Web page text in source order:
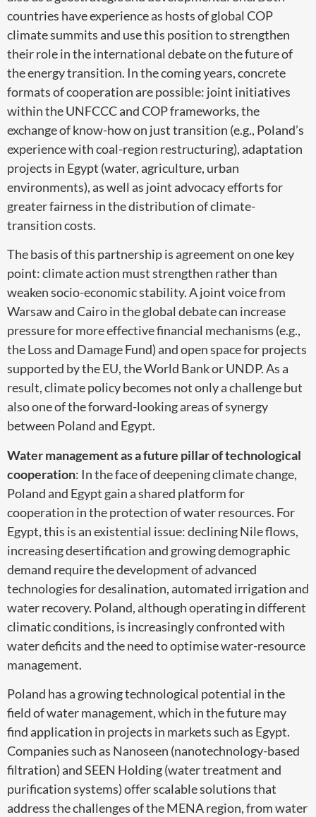
countries have experience as hosts of global COP
climate summits and use this position to strengthen
their role in the international debate on the future of
the energy transition. In the coming years, concrete
formats of cooperation are possible: joint initiatives
within the UNFCCC and COP frameworks, the
exchange of know-how on just transition (e.g., Poland’s
experience with coal-region restructuring), adaptation
projects in Egypt (water, agriculture, urban
environments), as well as joint advocacy efforts for
greater fairness in the distribution of climate-
transition costs.
The basis of this partnership is agreement on one key
point: climate action must strengthen rather than
weaken socio-economic stability. A joint voice from
Warsaw and Cairo in the global debate can increase
pressure for more effective financial mechanisms (e.g.,
the Loss and Damage Fund) and open space for projects
supported by the EU, the World Bank or UNDP. As a
result, climate policy becomes not only a challenge but
also one of the forward-looking areas of synergy
between Poland and Egypt.
Water management as a future pillar of technological
cooperation: In the face of deepening climate change,
Poland and Egypt gain a shared platform for
cooperation in the protection of water resources. For
Egypt, this is an existential issue: declining Nile flows,
increasing desertification and growing demographic
demand require the development of advanced
technologies for desalination, automated irrigation and
water recovery. Poland, although operating in different
climatic conditions, is increasingly confronted with
water deficits and the need to optimise water-resource
management.
Poland has a growing technological potential in the
field of water management, which in the future may
find application in projects in markets such as Egypt.
Companies such as Nanoseen (nanotechnology-based
filtration) and SEEN Holding (water treatment and
purification systems) offer scalable solutions that
address the challenges of the MENA region, from water